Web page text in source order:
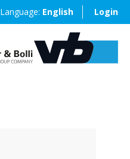
Language: English Login